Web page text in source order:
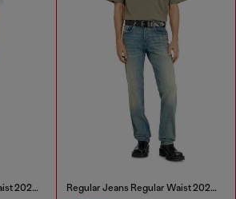
Regular Jeans Regular Waist 2023 D-Finitive Regular Jeans Regular Waist 2023 D-Finitive